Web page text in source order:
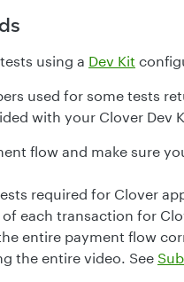
using a Dev Kit
used for some tests
with your Clover Dev
flow and make sure
required for Clover
of each transaction for
entire payment flow
the entire video. See